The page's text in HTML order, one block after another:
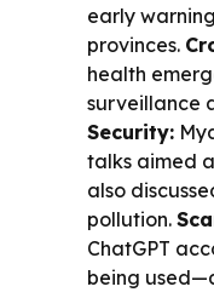
early
provinces.
health
surveillance
Security:
talks aimed
also
pollution.
ChatGPT
being